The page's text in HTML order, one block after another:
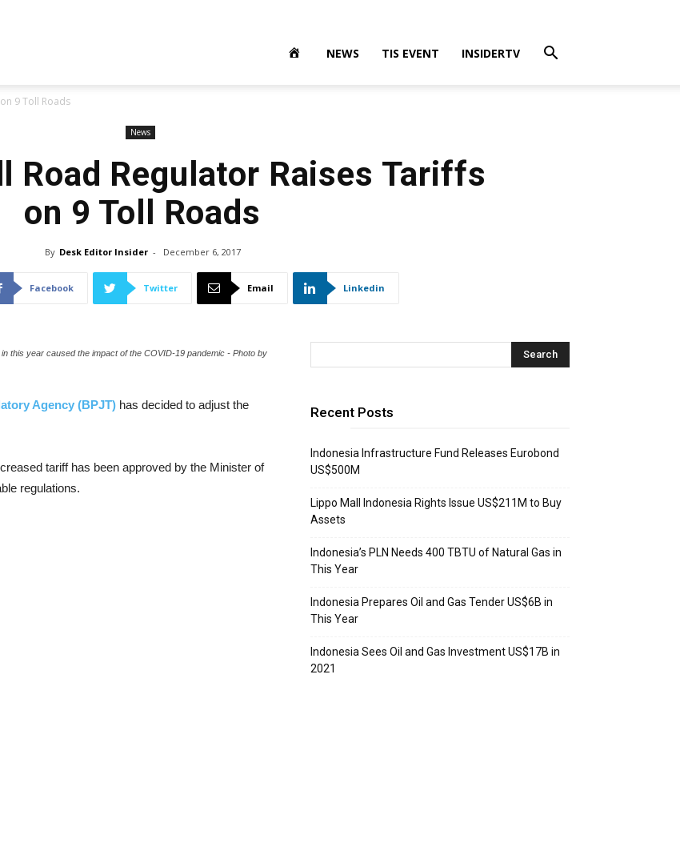
NEWS TIS EVENT INSIDERTV
9 Toll Roads
News
Road Regulator Raises Tariffs
on 9 Toll Roads
By Desk Editor Insider - December 6, 2017
Facebook Twitter Email Linkedin
this year caused the impact of the COVID-19 pandemic - Photo by
Agency (BPJT) has decided to adjust the
tariff has been approved by the Minister of
regulations.
Recent Posts
Indonesia Infrastructure Fund Releases Eurobond
US$500M
Lippo Mall Indonesia Rights Issue US$211M to Buy
Assets
Indonesia’s PLN Needs 400 TBTU of Natural Gas in
This Year
Indonesia Prepares Oil and Gas Tender US$6B in
This Year
Indonesia Sees Oil and Gas Investment US$17B in
2021